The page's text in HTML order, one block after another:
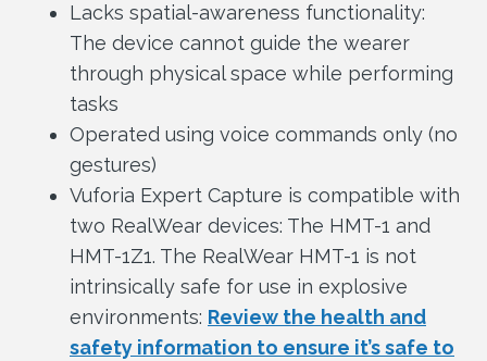
Lacks spatial-awareness functionality:
The device cannot guide the wearer
through physical space while performing
tasks
Operated using voice commands only (no
gestures)
Vuforia Expert Capture is compatible with
two RealWear devices: The HMT-1 and
HMT-1Z1. The RealWear HMT-1 is not
intrinsically safe for use in explosive
environments: Review the health and
safety information to ensure it’s safe to